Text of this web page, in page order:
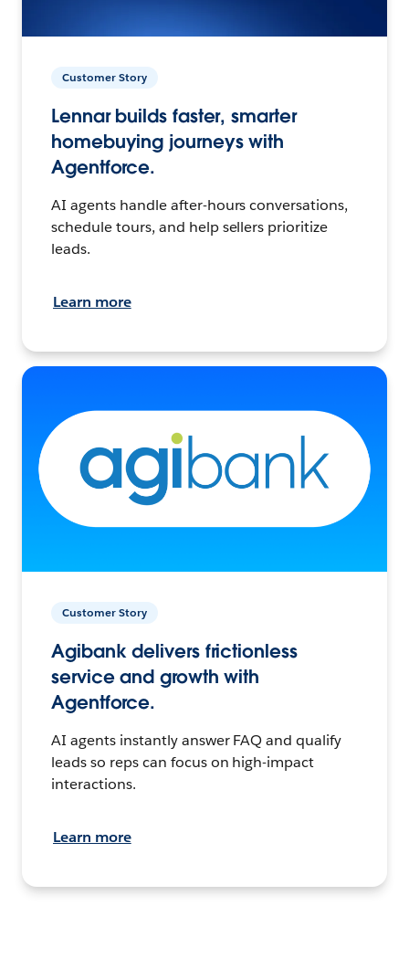
Customer Story
Lennar builds faster, smarter
homebuying journeys with
Agentforce.
AI agents handle after-hours conversations,
schedule tours, and help sellers prioritize
leads.
Learn more
Customer Story
Agibank delivers frictionless
service and growth with
Agentforce.
AI agents instantly answer FAQ and qualify
leads so reps can focus on high-impact
interactions.
Learn more